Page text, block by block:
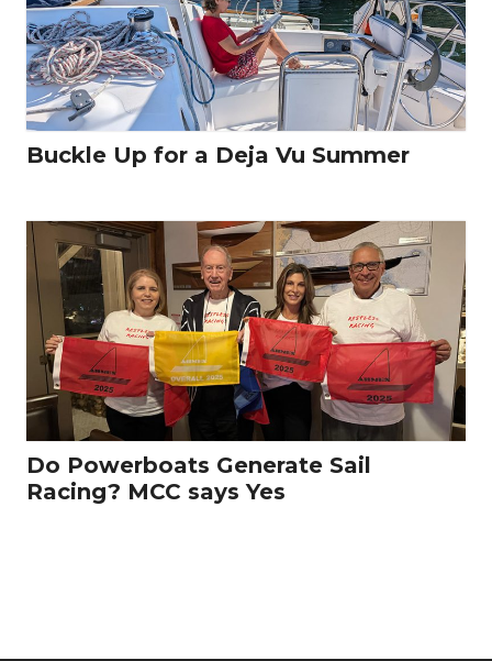
Buckle Up for a Deja Vu Summer
Do Powerboats Generate Sail
Racing? MCC says Yes